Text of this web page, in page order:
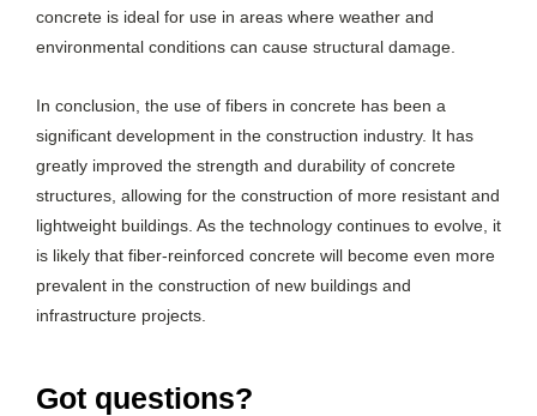
concrete is ideal for use in areas where weather and
environmental conditions can cause structural damage.
In conclusion, the use of fibers in concrete has been a
significant development in the construction industry. It has
greatly improved the strength and durability of concrete
structures, allowing for the construction of more resistant and
lightweight buildings. As the technology continues to evolve, it
is likely that fiber-reinforced concrete will become even more
prevalent in the construction of new buildings and
infrastructure projects.
Got questions?